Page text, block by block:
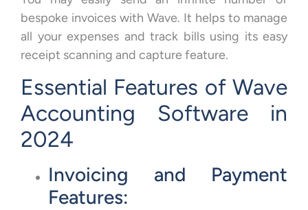
bespoke invoices with Wave. It helps to manage
all your expenses and track bills using its easy
receipt scanning and capture feature.
Essential Features of Wave
Accounting Software in
2024
Invoicing and Payment
Features: